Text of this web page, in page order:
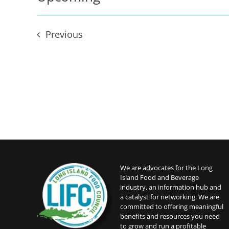
Select
PreviousEvents
We are advocates for the Long
Island Food and Beverage
industry, an information hub and
a catalyst for networking. We are
committed to offering meaningful
benefits and resources you need
to grow and run a profitable